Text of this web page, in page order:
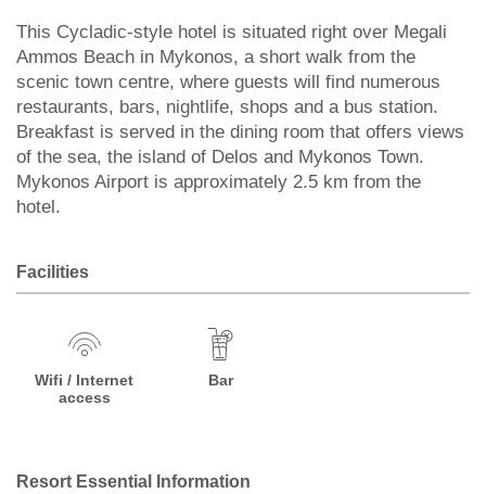
This Cycladic-style hotel is situated right over Megali
Ammos Beach in Mykonos, a short walk from the
scenic town centre, where guests will find numerous
restaurants, bars, nightlife, shops and a bus station.
Breakfast is served in the dining room that offers views
of the sea, the island of Delos and Mykonos Town.
Mykonos Airport is approximately 2.5 km from the
hotel.
Facilities
Wifi / Internet
access
Bar
Resort Essential Information